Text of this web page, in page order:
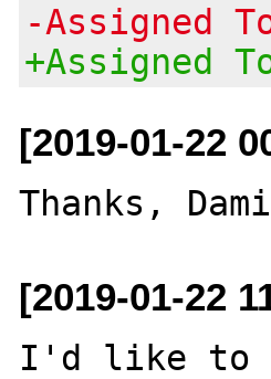
-Assigned
+Assigned
[2019-01-22
[2019-01-22
I'd like to